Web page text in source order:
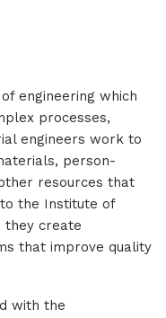
engineering which
processes,
engineers work to
person-
resources that
the Institute of
they create
that improve quality
with the